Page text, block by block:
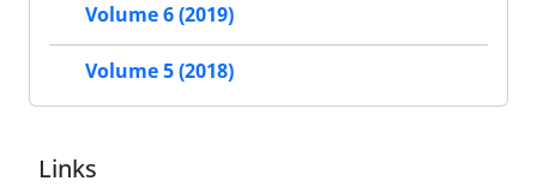
Volume 6 (2019)
Volume 5 (2018)
Links